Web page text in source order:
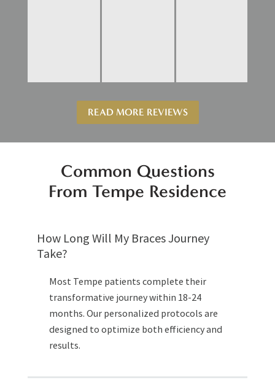
READ MORE REVIEWS
Common Questions
From Tempe Residence
How Long Will My Braces Journey
Take?
Most Tempe patients complete their
transformative journey within 18-24
months. Our personalized protocols are
designed to optimize both efficiency and
results.